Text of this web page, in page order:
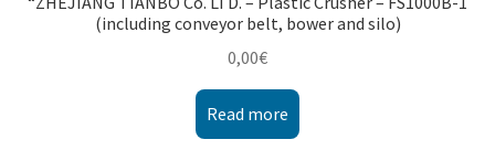
(including conveyor belt, bower and silo)
0,00€
Read more